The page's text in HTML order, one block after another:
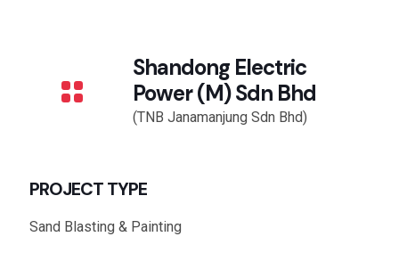
Shandong Electric
Power (M) Sdn Bhd
(TNB Janamanjung Sdn Bhd)
PROJECT TYPE
Sand Blasting & Painting